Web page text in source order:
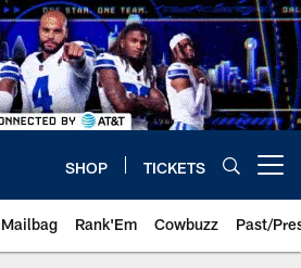
SHOP TICKETS
Mailbag Rank'Em Cowbuzz Past/